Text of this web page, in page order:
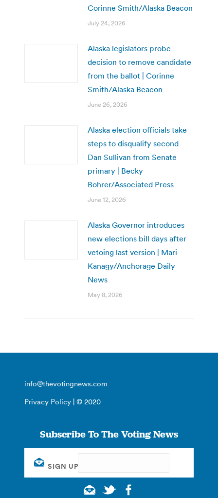
Corinne Smith/Alaska Beacon
July 24, 2026
Alaska legislators probe
decision to remove candidate
from the ballot | Corinne
Smith/Alaska Beacon
June 26, 2026
Alaska election officials take
steps to disqualify second
Dan Sullivan from Senate
primary | Becky
Bohrer/Associated Press
June 12, 2026
Alaska Governor introduces
new elections bill days after
vetoing last version | Mari
Kanagy/Anchorage Daily
News
May 8, 2026
info@thevotingnews.com
Privacy Policy | © 2020
Subscribe To The Voting News